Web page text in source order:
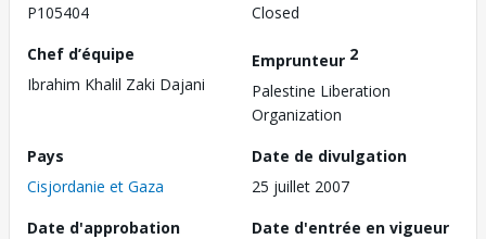
P105404
Closed
Chef d’équipe
Ibrahim Khalil Zaki Dajani
Emprunteur 2
Palestine Liberation
Organization
Pays
Cisjordanie et Gaza
Date de divulgation
25 juillet 2007
Date d'approbation
Date d'entrée en vigueur